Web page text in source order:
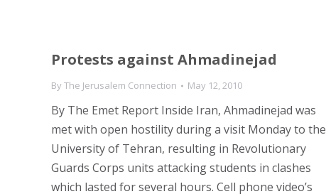
Protests against Ahmadinejad
ByThe Jerusalem Connection May 12, 2010
By The Emet Report Inside Iran, Ahmadinejad was
met with open hostility during a visit Monday to the
University of Tehran, resulting in Revolutionary
Guards Corps units attacking students in clashes
which lasted for several hours. Cell phone video’s